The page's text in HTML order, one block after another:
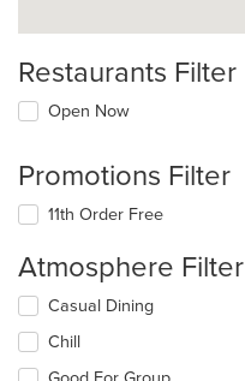
Restaurants Filter
Open Now
Promotions Filter
11th Order Free
Atmosphere Filter
Selecting/deselecting
following
checkboxes
Casual Dining
Chill